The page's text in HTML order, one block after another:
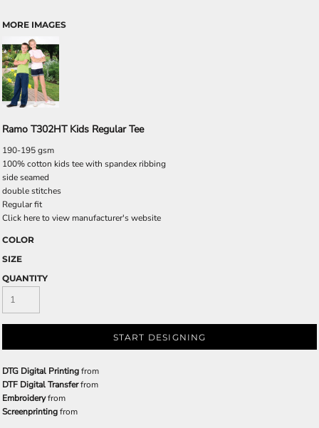
MORE IMAGES
Ramo T302HT Kids Regular Tee
190-195 gsm
100% cotton kids tee with spandex ribbing
side seamed
double stitches
Regular fit
Click here to view manufacturer's website
COLOR
SIZE
QUANTITY
START DESIGNING
DTG Digital Printingfrom
DTF Digital Transferfrom
Embroideryfrom
Screenprintingfrom